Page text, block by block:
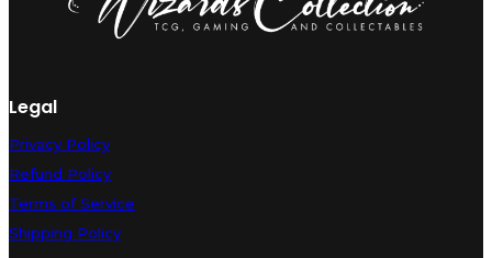
Legal
Privacy Policy
Refund Policy
Terms of Service
Shipping Policy